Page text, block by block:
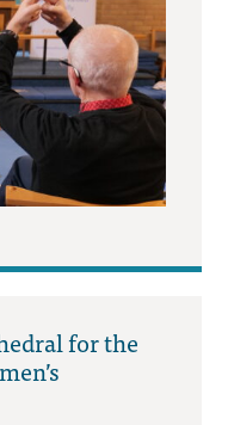
for the